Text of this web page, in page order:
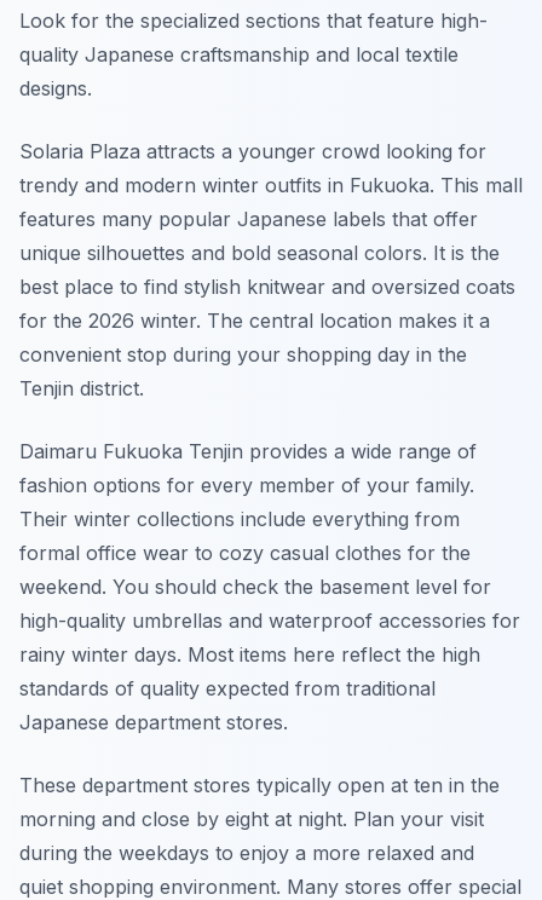
Look for the specialized sections that feature high-
quality Japanese craftsmanship and local textile
designs.
Solaria Plaza attracts a younger crowd looking for
trendy and modern winter outfits in Fukuoka. This mall
features many popular Japanese labels that offer
unique silhouettes and bold seasonal colors. It is the
best place to find stylish knitwear and oversized coats
for the 2026 winter. The central location makes it a
convenient stop during your shopping day in the
Tenjin district.
Daimaru Fukuoka Tenjin provides a wide range of
fashion options for every member of your family.
Their winter collections include everything from
formal office wear to cozy casual clothes for the
weekend. You should check the basement level for
high-quality umbrellas and waterproof accessories for
rainy winter days. Most items here reflect the high
standards of quality expected from traditional
Japanese department stores.
These department stores typically open at ten in the
morning and close by eight at night. Plan your visit
during the weekdays to enjoy a more relaxed and
quiet shopping environment. Many stores offer special